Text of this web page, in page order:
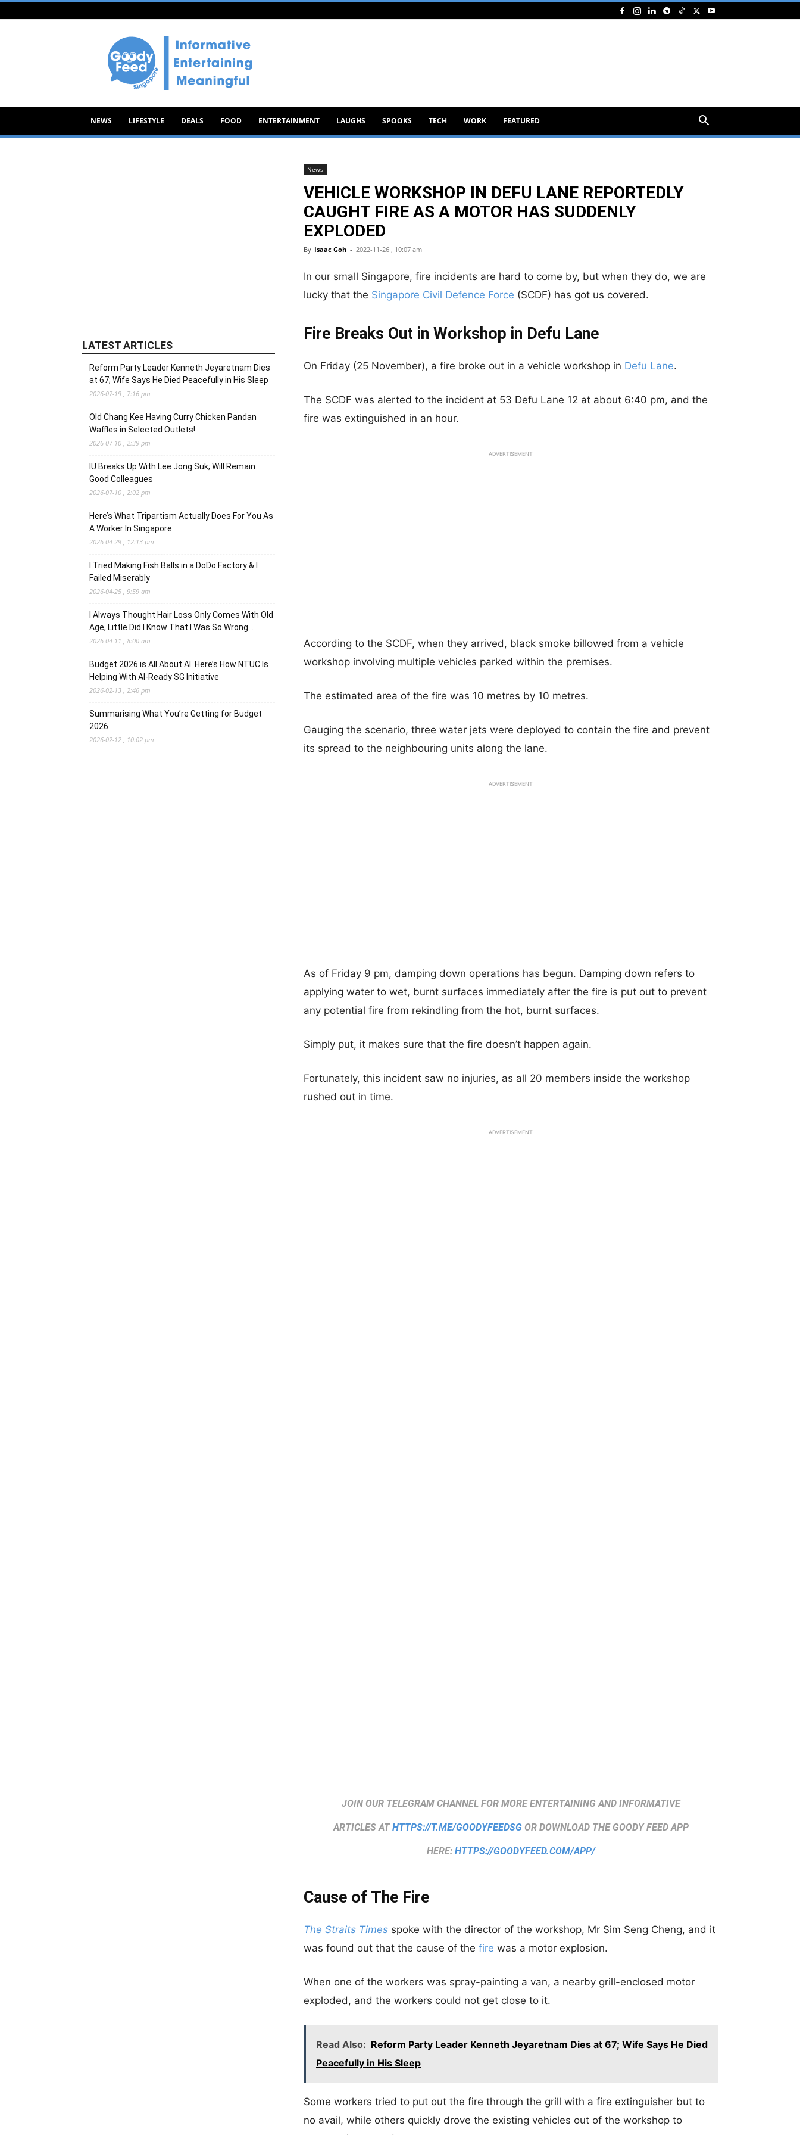
Goody
NEWS LIFESTYLE DEALS FOOD ENTERTAINMENT LAUGHS SPOOKS TECH WORK FEATURED
News
VEHICLE WORKSHOP IN DEFU LANE REPORTEDLY
CAUGHT FIRE AS A MOTOR HAS SUDDENLY
EXPLODED
By Isaac Goh - 2022-11-26 , 10:07 am
In our small Singapore, fire incidents are hard to come by, but when they do, we are
lucky that the Singapore Civil Defence Force (SCDF) has got us covered.
Fire Breaks Out in Workshop in Defu Lane
On Friday (25 November), a fire broke out in a vehicle workshop in Defu Lane.
The SCDF was alerted to the incident at 53 Defu Lane 12 at about 6:40 pm, and the
fire was extinguished in an hour.
ADVERTISEMENT
According to the SCDF, when they arrived, black smoke billowed from a vehicle
workshop involving multiple vehicles parked within the premises.
The estimated area of the fire was 10 metres by 10 metres.
Gauging the scenario, three water jets were deployed to contain the fire and prevent
its spread to the neighbouring units along the lane.
ADVERTISEMENT
As of Friday 9 pm, damping down operations has begun. Damping down refers to
applying water to wet, burnt surfaces immediately after the fire is put out to prevent
any potential fire from rekindling from the hot, burnt surfaces.
Simply put, it makes sure that the fire doesn’t happen again.
Fortunately, this incident saw no injuries, as all 20 members inside the workshop
rushed out in time.
ADVERTISEMENT
JOIN OUR TELEGRAM CHANNEL FOR MORE ENTERTAINING AND INFORMATIVE
ARTICLES ATHTTPS://T.ME/GOODYFEEDSGOR DOWNLOAD THE GOODY FEED APP
HERE: HTTPS://GOODYFEED.COM/APP/
Cause of The Fire
The Straits Times spoke with the director of the workshop, Mr Sim Seng Cheng, and it
was found out that the cause of the fire was a motor explosion.
When one of the workers was spray-painting a van, a nearby grill-enclosed motor
exploded, and the workers could not get close to it.
Read Also: Reform Party Leader Kenneth Jeyaretnam Dies at 67; Wife Says He Died
Peacefully in His Sleep
Some workers tried to put out the fire through the grill with a fire extinguisher but to
no avail, while others quickly drove the existing vehicles out of the workshop to
LATEST ARTICLES
Reform Party Leader Kenneth Jeyaretnam Dies
at 67; Wife Says He Died Peacefully in His Sleep
2026-07-19 , 7:16 pm
Old Chang Kee Having Curry Chicken Pandan
Waffles in Selected Outlets!
2026-07-10 , 2:39 pm
IU Breaks Up With Lee Jong Suk; Will Remain
Good Colleagues
2026-07-10 , 2:02 pm
Here’s What Tripartism Actually Does For You As
A Worker In Singapore
2026-04-29 , 12:13 pm
I Tried Making Fish Balls in a DoDo Factory & I
Failed Miserably
2026-04-25 , 9:59 am
I Always Thought Hair Loss Only Comes With Old
Age, Little Did I Know That I Was So Wrong…
2026-04-11 , 8:00 am
Budget 2026 is All About AI. Here’s How NTUC Is
Helping With AI-Ready SG Initiative
2026-02-13 , 2:46 pm
Summarising What You’re Getting for Budget
2026
2026-02-12 , 10:02 pm